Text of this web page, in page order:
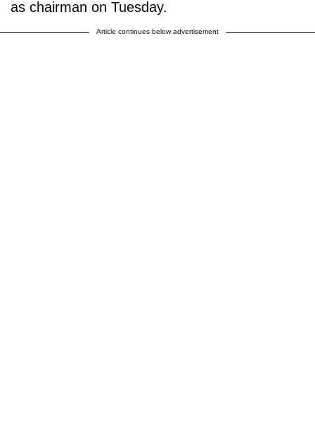
as chairman on Tuesday.
Article continues below advertisement